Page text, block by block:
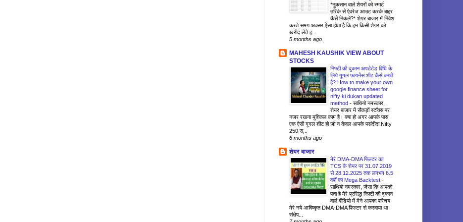
*नुकसान वाले शेयरों को स्मार्ट
तरिके से ऐवरेज आउट करके बाहर
कैसे निकलें?* शेयर बाजार में निवेश
करते समय अक्सर ऐसा होता है कि हम किसी शेयर को
खरीद लेते ह...
5 months ago
MAHESH KAUSHIK VIEW ABOUT
STOCKS
निफ्टी की दुकान अपडेटेड विधि के
लिये गूगल फायनेंस शीट कैसे बनातें
हैं? How to make your own
google finance sheet for
nifty ki dukan updated
method - साथियो नमस्कार,
शेयर बाजार में सैकड़ों स्टॉक्स पर
नजर रखना मुश्किल काम है। क्या हो अगर आपके पास
एक ऐसी गूगल शीट हो जो न केवल आपके पसंदीदा Nifty
250 स्...
6 months ago
शेयर बाजार
मेरे DMA-DMA फिल्टर का
TCS के शेयर पर 31.07.2019
से 28.12.2025 तक लगभग 6.5
वर्षों का Mega Backtest -
साथियो नमस्कार, जैसा कि आपको
पता है मेरे प्रसिद्ध निफ्टी की दुकान
वाले वीडियो में मैने आपका परिचय
मेरे नये आविष्कृत DMA-DMA फिल्टर से करवाया था।
संक्षेप...